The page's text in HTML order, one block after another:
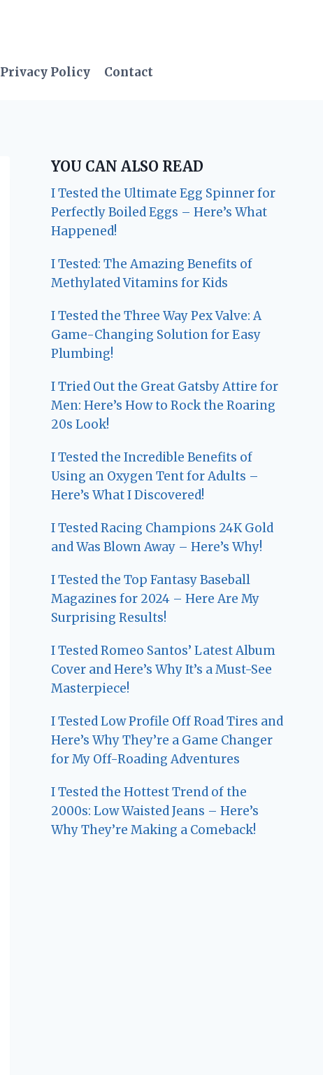
Privacy Policy Contact
YOU CAN ALSO READ
I Tested the Ultimate Egg Spinner for
Perfectly Boiled Eggs – Here’s What
Happened!
I Tested: The Amazing Benefits of
Methylated Vitamins for Kids
I Tested the Three Way Pex Valve: A
Game-Changing Solution for Easy
Plumbing!
I Tried Out the Great Gatsby Attire for
Men: Here’s How to Rock the Roaring
20s Look!
I Tested the Incredible Benefits of
Using an Oxygen Tent for Adults –
Here’s What I Discovered!
I Tested Racing Champions 24K Gold
and Was Blown Away – Here’s Why!
I Tested the Top Fantasy Baseball
Magazines for 2024 – Here Are My
Surprising Results!
I Tested Romeo Santos’ Latest Album
Cover and Here’s Why It’s a Must-See
Masterpiece!
I Tested Low Profile Off Road Tires and
Here’s Why They’re a Game Changer
for My Off-Roading Adventures
I Tested the Hottest Trend of the
2000s: Low Waisted Jeans – Here’s
Why They’re Making a Comeback!